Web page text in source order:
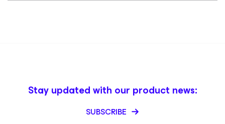
Stay updated with our product news:
SUBSCRIBE